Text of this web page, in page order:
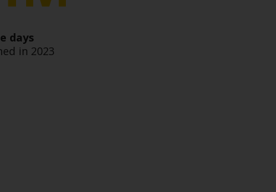
days
in 2023